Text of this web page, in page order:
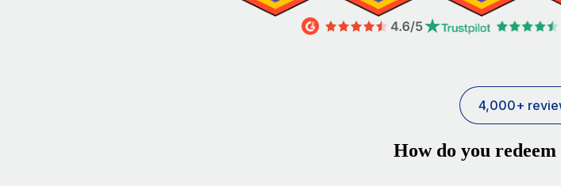
4,000+
How do you